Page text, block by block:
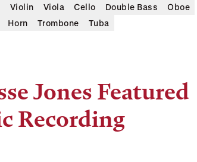
Violin Viola Cello Double Bass
Oboe
Horn Trombone Tuba
Jones Featured
Recording